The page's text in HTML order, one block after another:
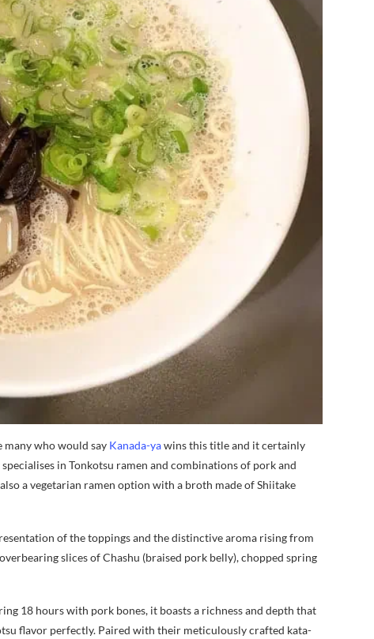
many who would say Kanada-yawins this title and it certainly
in Tonkotsu ramen and combinations of pork and
a vegetarian ramen option with a broth made of Shiitake
of the toppings and the distinctive aroma rising from
slices of Chashu (braised pork belly), chopped spring
18 hours with pork bones, it boasts a richness and depth that
flavor perfectly. Paired with their meticulously crafted kata-